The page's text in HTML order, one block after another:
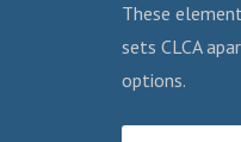
These
sets CLCA
options.